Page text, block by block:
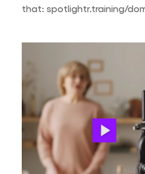
that: spotlightr.training/